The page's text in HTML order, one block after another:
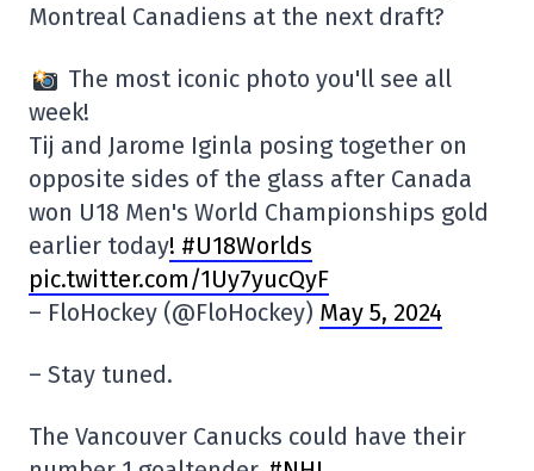
Montreal Canadiens at the next draft?
The most iconic photo you'll see all
week!
Tij and Jarome Iginla posing together on
opposite sides of the glass after Canada
won U18 Men's World Championships gold
earlier today! #U18Worlds
pic.twitter.com/1Uy7yucQyF
– FloHockey (@FloHockey) May 5, 2024
– Stay tuned.
The Vancouver Canucks could have their